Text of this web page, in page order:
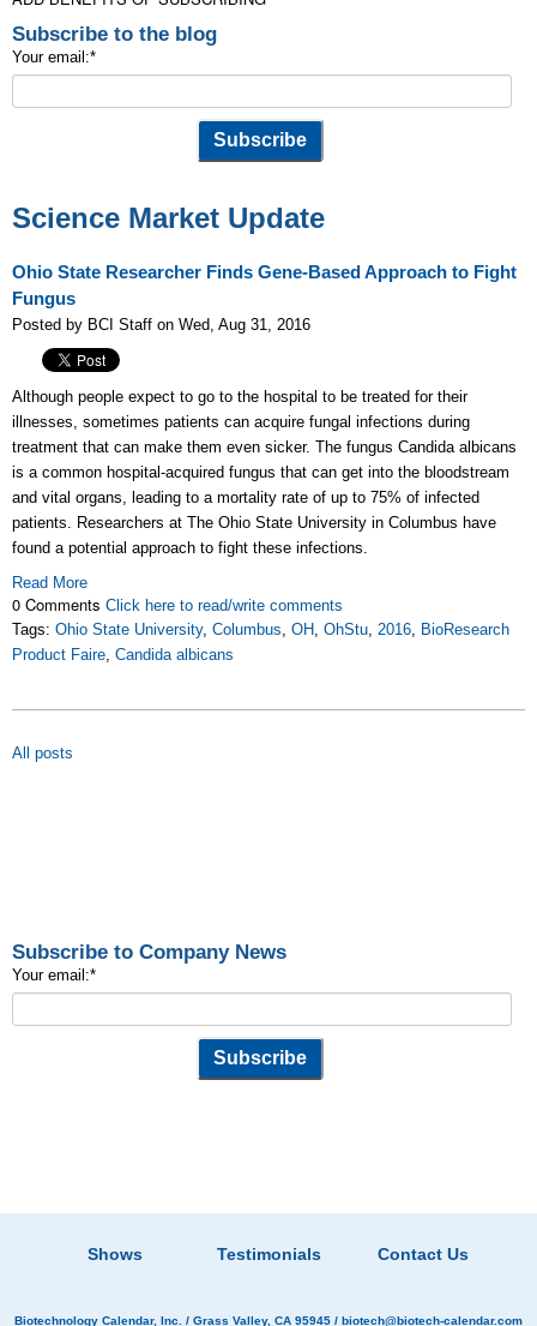
Subscribe to the blog
Your email:*
Science Market Update
Ohio State Researcher Finds Gene-Based Approach to Fight
Fungus
Posted by BCI Staff on Wed, Aug 31, 2016
Although people expect to go to the hospital to be treated for their
illnesses, sometimes patients can acquire fungal infections during
treatment that can make them even sicker. The fungus Candida albicans
is a common hospital-acquired fungus that can get into the bloodstream
and vital organs, leading to a mortality rate of up to 75% of infected
patients. Researchers at The Ohio State University in Columbus have
found a potential approach to fight these infections.
Read More
0 Comments Click here to read/write comments
Tags: Ohio State University, Columbus, OH, OhStu, 2016, BioResearch
Product Faire, Candida albicans
All posts
Subscribe to Company News
Your email:*
Shows Testimonials Contact Us
Biotechnology Calendar, Inc. / Grass Valley, CA 95945 / biotech@biotech-calendar.com